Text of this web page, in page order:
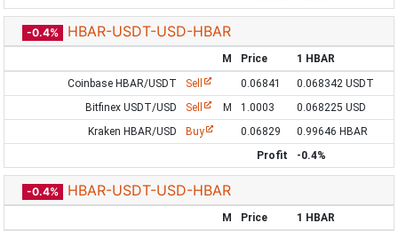
-0.4% HBAR-USDT-USD-HBAR
M Price
1 HBAR
Coinbase HBAR/USDT
Sell 0.06841
0.068342 USDT
Bitfinex USDT/USD
Sell M 1.0003
0.068225 USD
Kraken HBAR/USD
Buy 0.06829
0.99646 HBAR
Profit
-0.4%
-0.4% HBAR-USDT-USD-HBAR
M Price
1 HBAR